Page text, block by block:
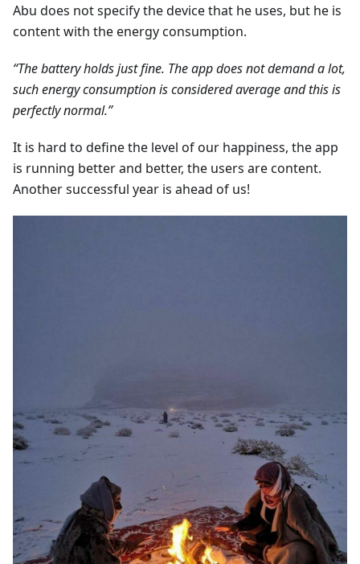
Abu does not specify the device that he uses, but he is
content with the energy consumption.
“The battery holds just fine. The app does not demand a lot,
such energy consumption is considered average and this is
perfectly normal.”
It is hard to define the level of our happiness, the app
is running better and better, the users are content.
Another successful year is ahead of us!